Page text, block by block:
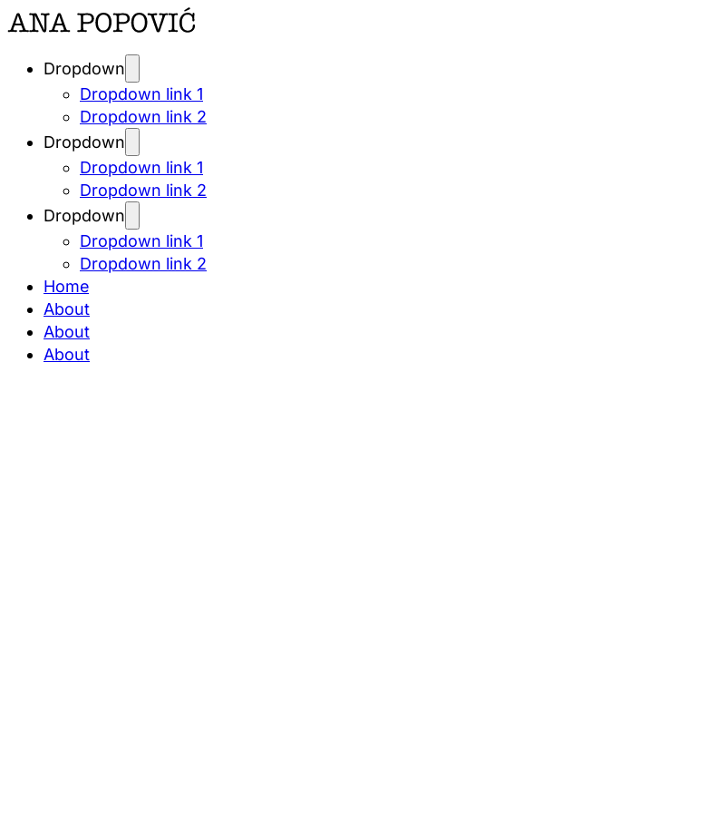
Dropdown
Dropdown link 1
Dropdown link 2
Dropdown
Dropdown link 1
Dropdown link 2
Dropdown
Dropdown link 1
Dropdown link 2
Home
About
About
About